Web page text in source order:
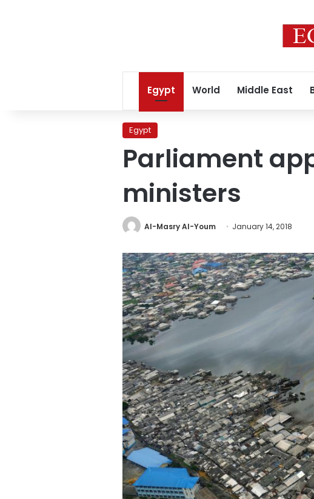
Egypt World Middle East
Egypt
Parliament
ministers
Al-Masry Al-Youm January 14, 2018